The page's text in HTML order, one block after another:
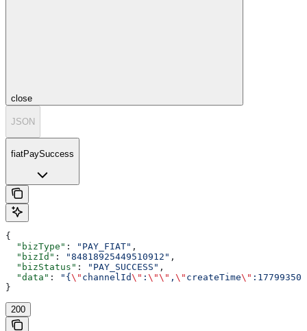
close
JSON
fiatPaySuccess
{
  "bizType"
: "PAY_FIAT" ,
  "bizId"
: "84818925449510912" ,
  "bizStatus"
: "PAY_SUCCESS" ,
  "data"
: "{ \" channelId\" : \"\" , \" createTime\"
}
200